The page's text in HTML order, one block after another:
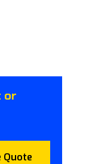
or
Quote